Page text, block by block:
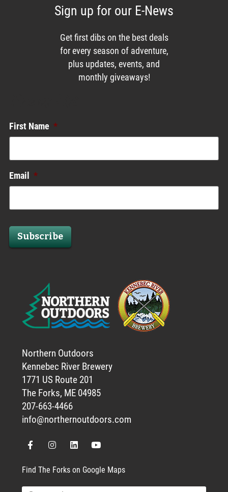
Sign up for our E-News
Get first dibs on the best deals
for every season of adventure,
plus updates, events, and
monthly giveaways!
First Name *
Email *
Subscribe
Northern Outdoors
Kennebec River Brewery
1771 US Route 201
The Forks, ME 04985
207-663-4466
info@northernoutdoors.com
Find The Forks on Google Maps